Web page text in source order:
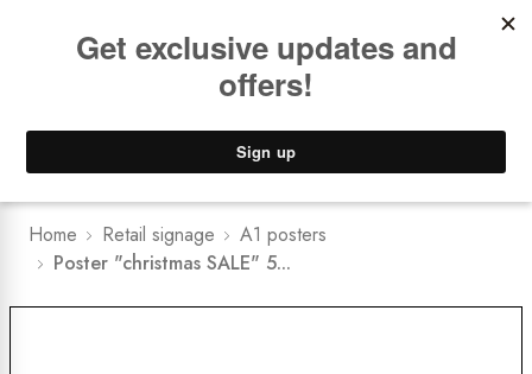
Lower Freight Prices - Guaranteed
Home Retail signage
A1 posters
Poster "christmas SALE" 5...